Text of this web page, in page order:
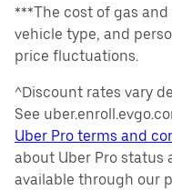
***The cost of gas
vehicle type, and
price fluctuations.
^Discount rates vary
See
Uber Pro terms and
about Uber Pro status
available through our